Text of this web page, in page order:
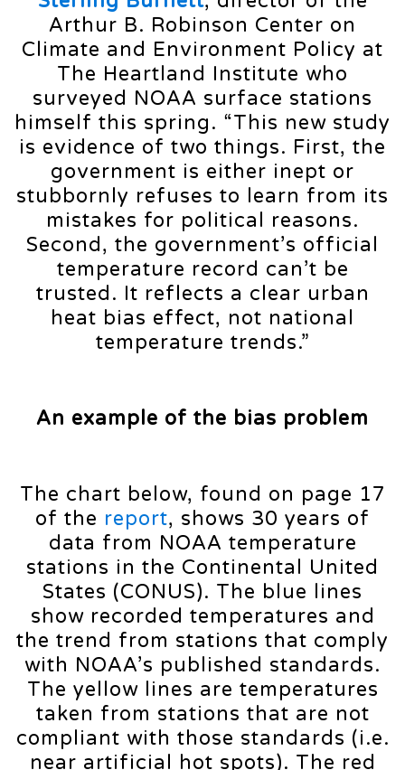
Arthur B. Robinson Center on
Climate and Environment Policy at
The Heartland Institute who
surveyed NOAA surface stations
himself this spring. “This new study
is evidence of two things. First, the
government is either inept or
stubbornly refuses to learn from its
mistakes for political reasons.
Second, the government’s official
temperature record can’t be
trusted. It reflects a clear urban
heat bias effect, not national
temperature trends.”
An example of the bias problem
The chart below, found on page 17
of the report, shows 30 years of
data from NOAA temperature
stations in the Continental United
States (CONUS). The blue lines
show recorded temperatures and
the trend from stations that comply
with NOAA’s published standards.
The yellow lines are temperatures
taken from stations that are not
compliant with those standards (i.e.
near artificial hot spots). The red